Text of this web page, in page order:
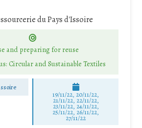
du Pays d'Issoire
and preparing for reuse
Circular and Sustainable Textiles
19/11/22, 20/11/22,
21/11/22, 22/11/22,
23/11/22, 24/11/22,
25/11/22, 26/11/22,
27/11/22